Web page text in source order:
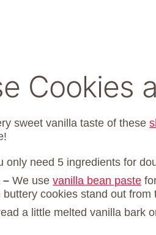
Cookies
sweet vanilla taste of these
only need 5 ingredients for
– We use vanilla bean paste
cookies stand out from
a little melted vanilla bark